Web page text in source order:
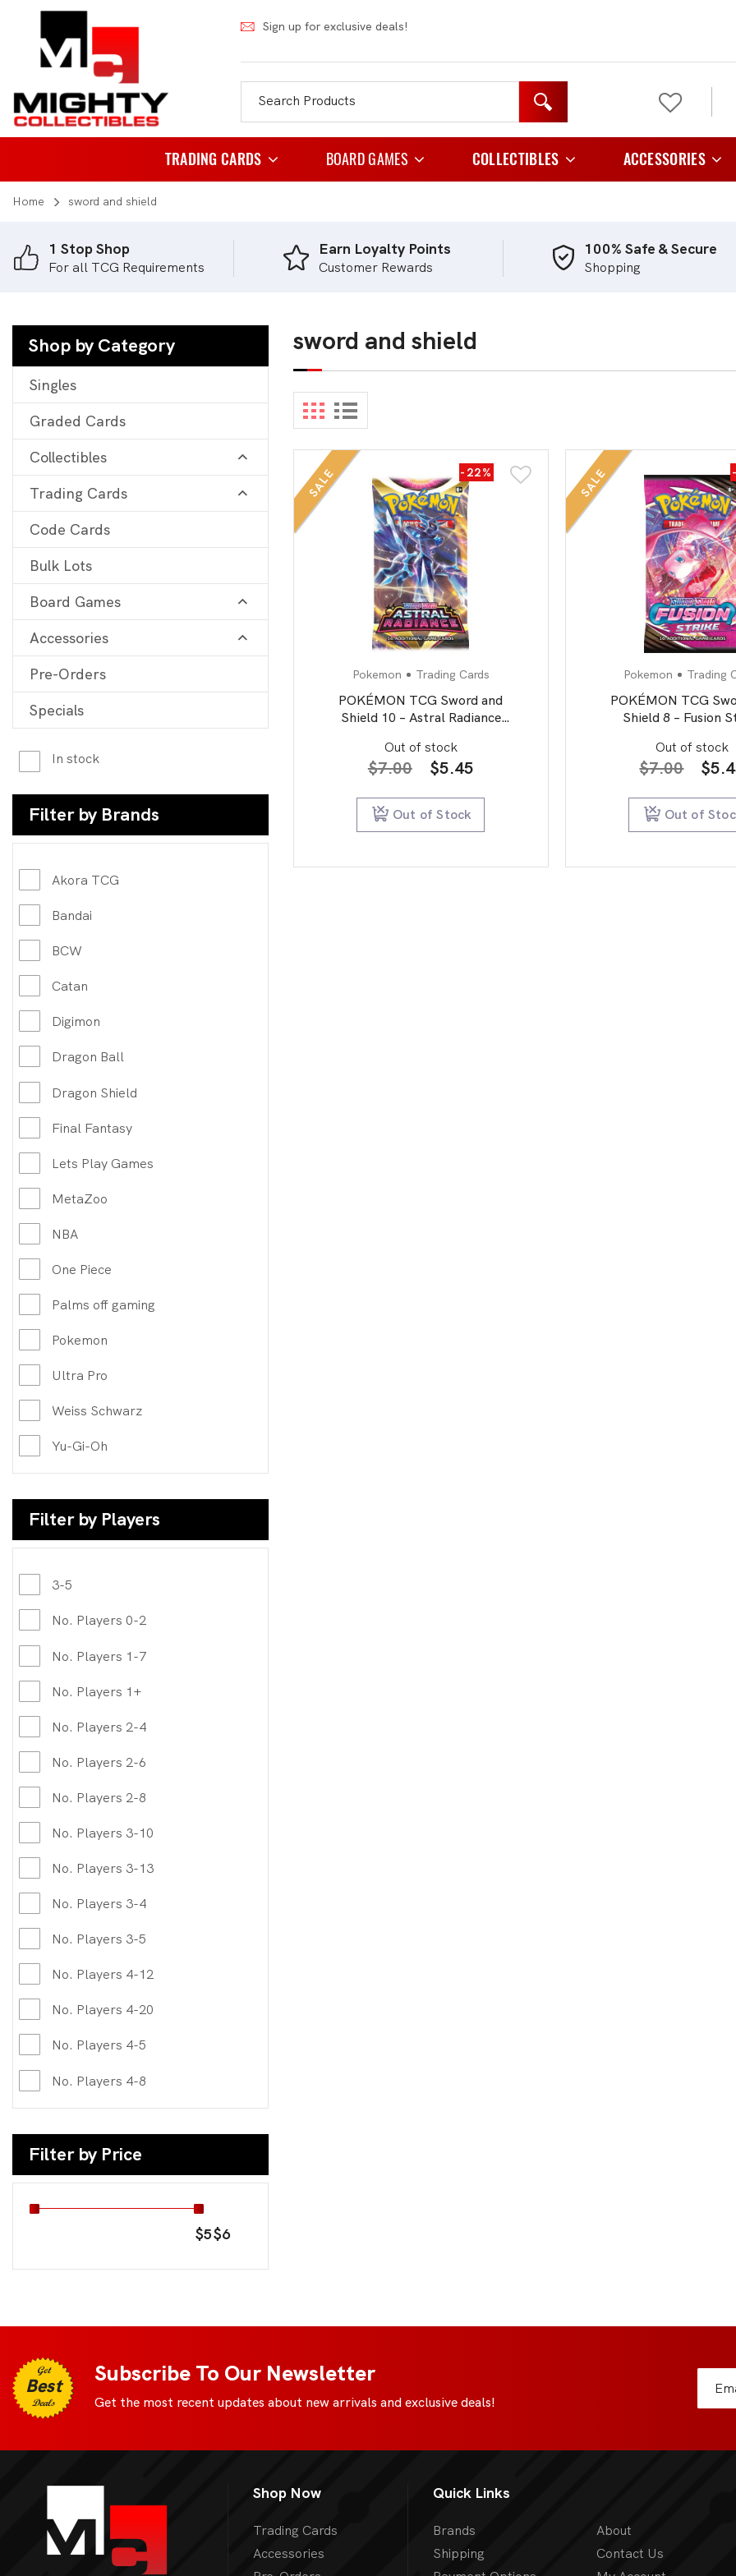
Sign up for exclusive deals!
TRADING CARDS
Weiss Schwarz
Japanese Pokemon
Final Fantasy
Graded Cards
BOARD GAMES
Puzzle Games
Strategy Games
View All Board Games
COLLECTIBLES
Plush
ACCESSORIES
Card Holders
Home sword and shield
1 Stop Shop
For all TCG Requirements
Earn Loyalty Points
Customer Rewards
100% Safe & Secure
Shopping
Shop by Category
Singles
Graded Cards
Collectibles
Trading Cards
Code Cards
Bulk Lots
Board Games
Accessories
Pre-Orders
Specials
In stock
Filter by Brands
Akora TCG
Bandai
BCW
Catan
Digimon
Dragon Ball
Dragon Shield
Final Fantasy
Lets Play Games
MetaZoo
NBA
One Piece
Palms off gaming
Pokemon
Ultra Pro
Weiss Schwarz
Yu-Gi-Oh
Filter by Players
3-5
No. Players 0-2
No. Players 1-7
No. Players 1+
No. Players 2-4
No. Players 2-6
No. Players 2-8
No. Players 3-10
No. Players 3-13
No. Players 3-4
No. Players 3-5
No. Players 4-12
No. Players 4-20
No. Players 4-5
No. Players 4-8
Filter by Price
$5$6
sword and shield
SALE -22%
Pokemon Trading Cards
POKÉMON TCG Sword and
Shield 10 – Astral Radiance
Out of stock
$7.00
Original
was:
$7.00.
$5.45Current
$5.45.
Out of Stock
SALE
Pokemon Trading
POKÉMON TCG
Shield 8 – Fusion
Out of stock
$7.00
was:
$
Out of
Get
Best
Deals
Subscribe To Our Newsletter
Get the most recent updates about new arrivals and exclusive deals!
Shop Now
Trading Cards
Accessories
Quick Links
Brands
Shipping
About
Contact Us